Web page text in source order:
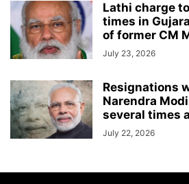
Lathi charge
times in
of former CM
July 23, 2026
Resignations
Narendra
several times
July 22, 2026